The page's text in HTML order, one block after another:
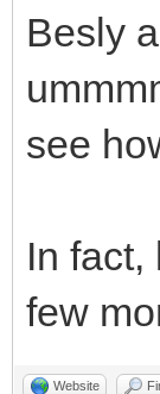
Besly
see
In
few
Website